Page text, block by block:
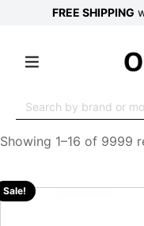
FREE SHIPPING
for:
Showing 1–16 of 9999
Sale!